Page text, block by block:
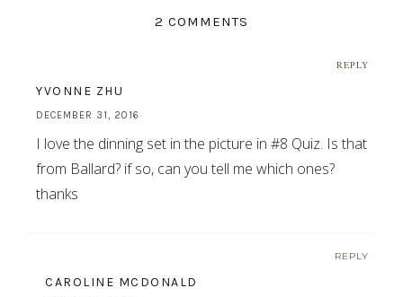
2 COMMENTS
REPLY
YVONNE ZHU
DECEMBER 31, 2016
I love the dinning set in the picture in #8 Quiz. Is that
from Ballard? if so, can you tell me which ones?
thanks
REPLY
CAROLINE MCDONALD